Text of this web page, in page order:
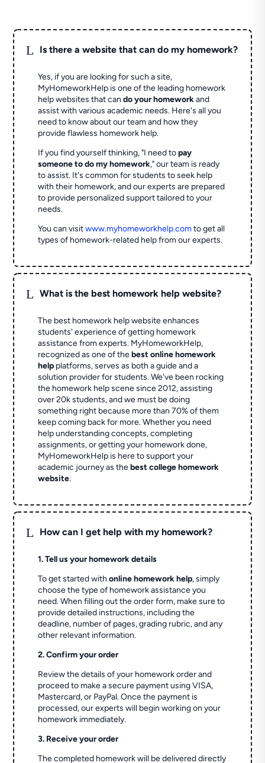
L Is there a website that can do my homework?
Yes, if you are looking for such a site,
MyHomeworkHelp is one of the leading homework
help websites that cando your homeworkand
assist with various academic needs. Here's all you
need to know about our team and how they
provide flawless homework help.
If you find yourself thinking, "I need topay
someone to do my homework," our team is ready
to assist. It's common for students to seek help
with their homework, and our experts are prepared
to provide personalized support tailored to your
needs.
You can visitwww.myhomeworkhelp.comto get all
types of homework-related help from our experts.
L What is the best homework help website?
The best homework help website enhances
students' experience of getting homework
assistance from experts. MyHomeworkHelp,
recognized as one of thebest online homework
help platforms, serves as both a guide and a
solution provider for students. We've been rocking
the homework help scene since 2012, assisting
over 20k students, and we must be doing
something right because more than 70% of them
keep coming back for more. Whether you need
help understanding concepts, completing
assignments, or getting your homework done,
MyHomeworkHelp is here to support your
academic journey as thebest college homework
website.
L How can I get help with my homework?
1. Tell us your homework details
To get started withonline homework help, simply
choose the type of homework assistance you
need. When filling out the order form, make sure to
provide detailed instructions, including the
deadline, number of pages, grading rubric, and any
other relevant information.
2. Confirm your order
Review the details of your homework order and
proceed to make a secure payment using VISA,
Mastercard, or PayPal. Once the payment is
processed, our experts will begin working on your
homework immediately.
3. Receive your order
The completed homework will be delivered directly